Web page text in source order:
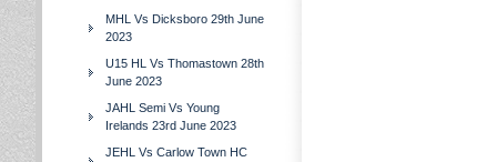
MHL Vs Dicksboro 29th June
2023
U15 HL Vs Thomastown 28th
June 2023
JAHL Semi Vs Young
Irelands 23rd June 2023
JEHL Vs Carlow Town HC